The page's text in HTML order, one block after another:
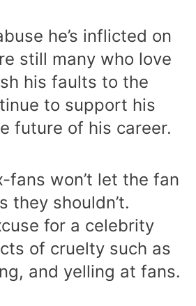
he’s inflicted on
still many who love
his faults to the
to support his
future of his career.
fans won’t let the fan
they shouldn’t.
for a celebrity
of cruelty such as
and yelling at fans.